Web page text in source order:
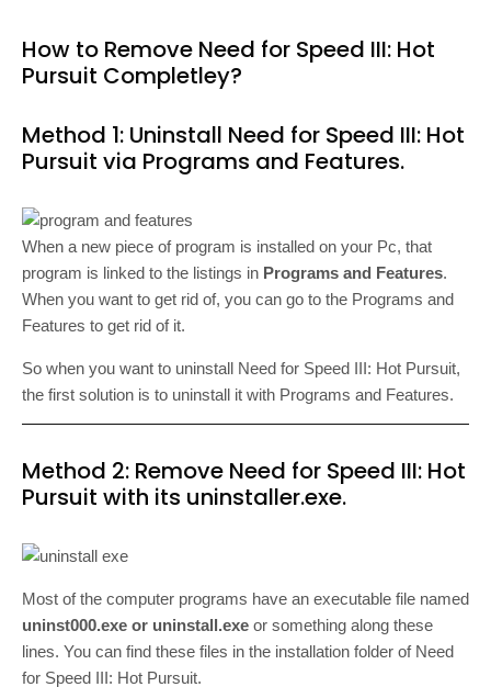
How to Remove Need for Speed III: Hot
Pursuit Completley?
Method 1: Uninstall Need for Speed III: Hot
Pursuit via Programs and Features.
When a new piece of program is installed on your Pc, that
program is linked to the listings in Programs and Features.
When you want to get rid of, you can go to the Programs and
Features to get rid of it.
So when you want to uninstall Need for Speed III: Hot Pursuit,
the first solution is to uninstall it with Programs and Features.
Method 2: Remove Need for Speed III: Hot
Pursuit with its uninstaller.exe.
Most of the computer programs have an executable file named
uninst000.exe or uninstall.exe or something along these
lines. You can find these files in the installation folder of Need
for Speed III: Hot Pursuit.